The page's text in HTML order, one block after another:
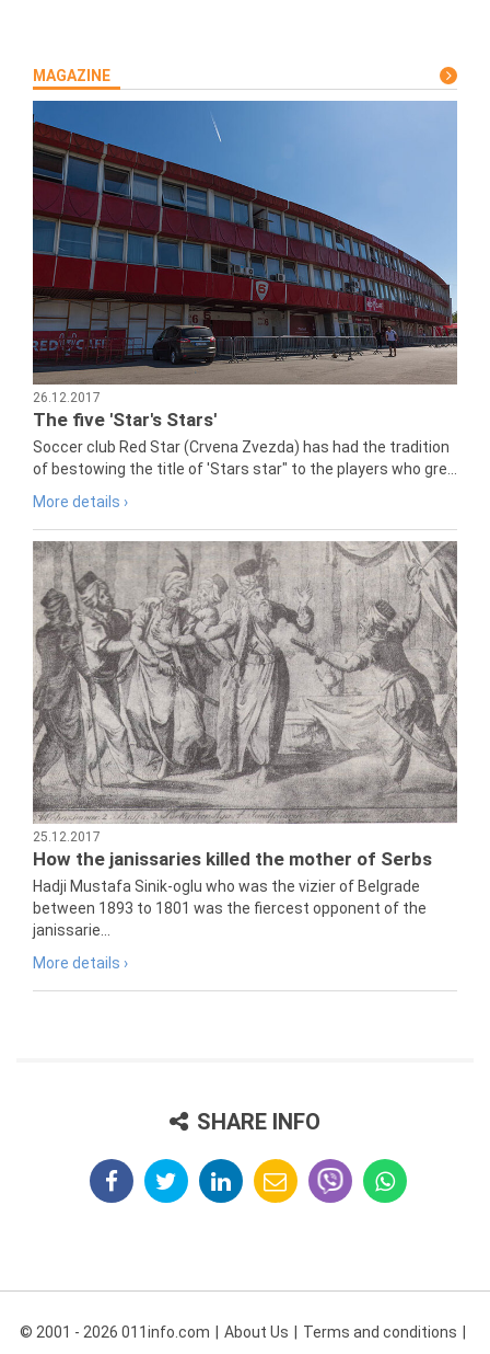
MAGAZINE
26.12.2017
The five 'Star's Stars'
Soccer club Red Star (Crvena Zvezda) has had the tradition
of bestowing the title of 'Stars star" to the players who gre...
More details ›
25.12.2017
How the janissaries killed the mother of Serbs
Hadji Mustafa Sinik-oglu who was the vizier of Belgrade
between 1893 to 1801 was the fiercest opponent of the
janissarie...
More details ›
SHARE INFO
© 2001 - 2026 011info.com About Us Terms and conditions